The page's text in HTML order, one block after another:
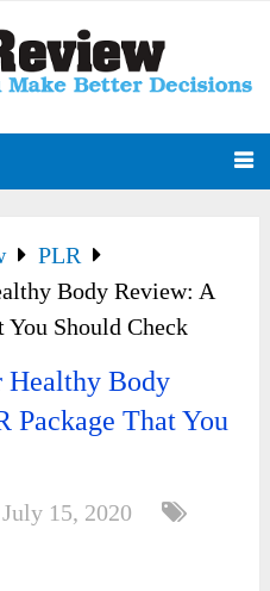
PLR
Body Review: A
You Should Check
Healthy Body
Package That You
July 15, 2020